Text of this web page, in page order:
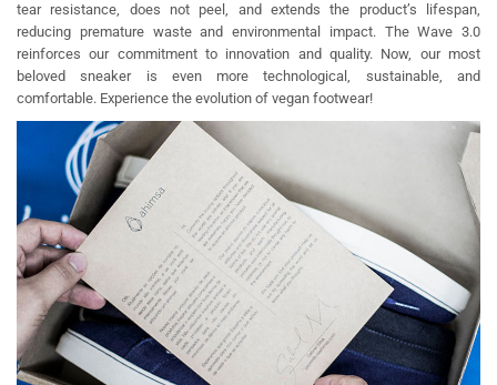
tear resistance, does not peel, and extends the product’s lifespan,
reducing premature waste and environmental impact. The Wave 3.0
reinforces our commitment to innovation and quality. Now, our most
beloved sneaker is even more technological, sustainable, and
comfortable. Experience the evolution of vegan footwear!